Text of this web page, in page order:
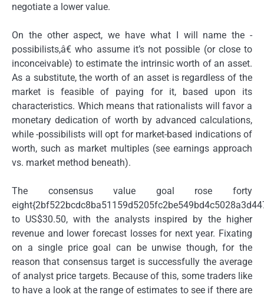
negotiate a lower value.
On the other aspect, we have what I will name the -
possibilists,â€ who assume it’s not possible (or close to
inconceivable) to estimate the intrinsic worth of an asset.
As a substitute, the worth of an asset is regardless of the
market is feasible of paying for it, based upon its
characteristics. Which means that rationalists will favor a
monetary dedication of worth by advanced calculations,
while -possibilists will opt for market-based indications of
worth, such as market multiples (see earnings approach
vs. market method beneath).
The consensus value goal rose forty
to US$30.50, with the analysts inspired by the higher
revenue and lower forecast losses for next year. Fixating
on a single price goal can be unwise though, for the
reason that consensus target is successfully the average
of analyst price targets. Because of this, some traders like
to have a look at the range of estimates to see if there are